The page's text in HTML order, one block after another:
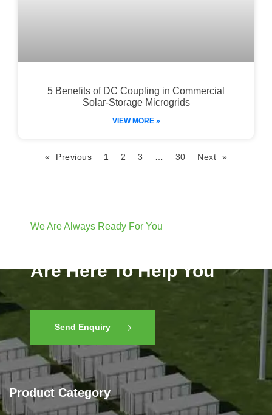
5 Benefits of DC Coupling in Commercial
Solar-Storage Microgrids
VIEW MORE »
« Previous 1 2 3 30 Next »
We Are Always Ready For You
Are Here To Help You
Send Enquiry
Product Category